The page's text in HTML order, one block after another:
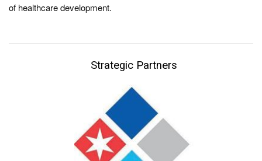
of healthcare development.
Strategic Partners